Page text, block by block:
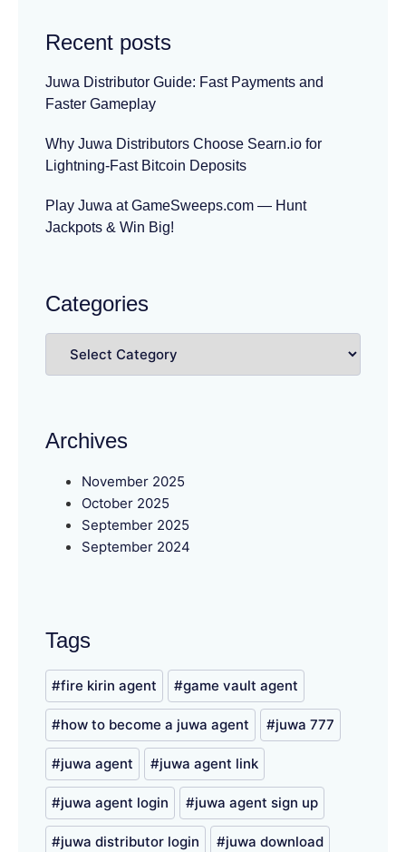
Recent posts
Juwa Distributor Guide: Fast Payments and
Faster Gameplay
Why Juwa Distributors Choose Searn.io for
Lightning-Fast Bitcoin Deposits
Play Juwa at GameSweeps.com — Hunt
Jackpots & Win Big!
Categories
Archives
November 2025
October 2025
September 2025
September 2024
Tags
fire kirin agent game vault agent
how to become a juwa agent juwa 777
juwa agent juwa agent link
juwa agent login juwa agent sign up
juwa distributor login juwa download